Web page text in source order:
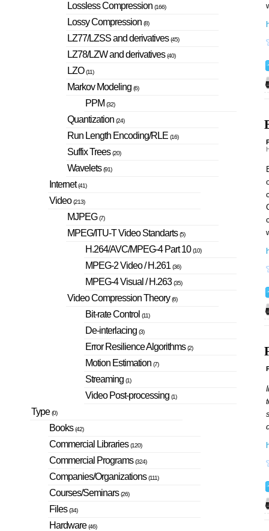
Lossless Compression (166)
Lossy Compression (8)
LZ77/LZSS and derivatives(45)
LZ78/LZW and derivatives(40)
LZO(11)
Markov Modeling (6)
PPM (32)
Quantization (24)
Run Length Encoding/RLE (16)
Suffix Trees(20)
Wavelets(91)
Internet(41)
Video(213)
MJPEG(7)
MPEG/ITU-T Video Standarts(5)
H.264/AVC/MPEG-4 Part 10(10)
MPEG-2 Video / H.261 (36)
MPEG-4 Visual / H.263(35)
Video Compression Theory(6)
Bit-rate Control (11)
De-interlacing (3)
Error Resilience Algorithms(2)
Motion Estimation (7)
Streaming (1)
Video Post-processing (1)
Type(0)
Books(42)
Commercial Libraries(120)
Commercial Programs(324)
Companies/Organizations(111)
Courses/Seminars(26)
Files(34)
Hardware(46)